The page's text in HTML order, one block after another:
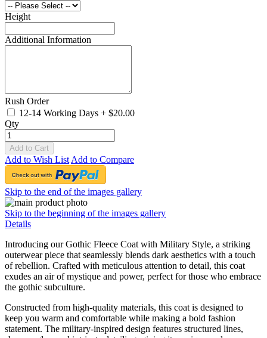
Height
Additional Information
Rush Order
12-14 Working Days + $20.00
Qty
Add to Cart
Add to Wish List Add to Compare
Skip to the end of the images gallery
Skip to the beginning of the images gallery
Details
Introducing our Gothic Fleece Coat with Military Style, a striking
outerwear piece that seamlessly blends dark aesthetics with a touch
of rebellion. Crafted with meticulous attention to detail, this coat
exudes an air of mystique and power, perfect for those who embrace
the gothic subculture.
Constructed from high-quality materials, this coat is designed to
keep you warm and comfortable while making a bold fashion
statement. The military-inspired design features structured lines,